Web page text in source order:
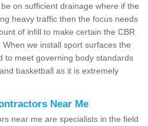
on sufficient drainage where if the
heavy traffic then the focus needs
of infill to make certain the CBR
we install sport surfaces the
to meet governing body standards
basketball as it is extremely
Near Me
near me are specialists in the field